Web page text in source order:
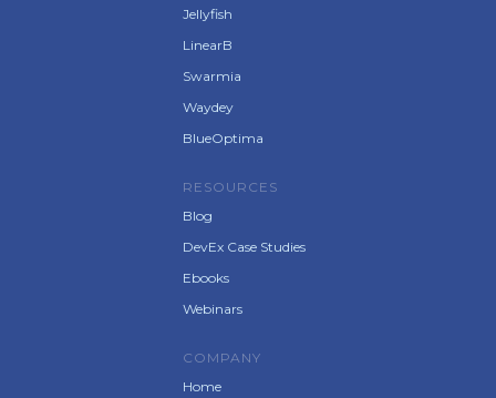
Jellyfish
LinearB
Swarmia
Waydey
BlueOptima
RESOURCES
Blog
DevEx Case Studies
Ebooks
Webinars
COMPANY
Home